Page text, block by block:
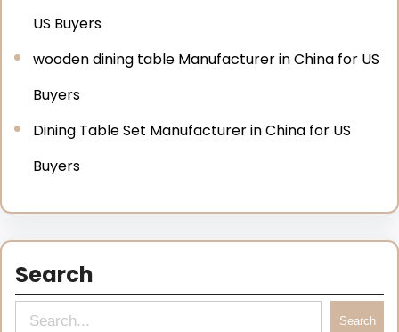
US Buyers
wooden dining table Manufacturer in China for US
Buyers
Dining Table Set Manufacturer in China for US
Buyers
Search
Search